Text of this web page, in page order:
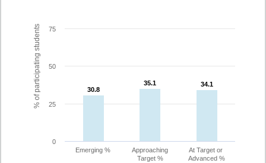
% of participating students 30.8
30.8
35.1
35.1 34.1
34.1
Emerging %
Approaching
Target %
At Target or
Advanced %
0
25
50
75